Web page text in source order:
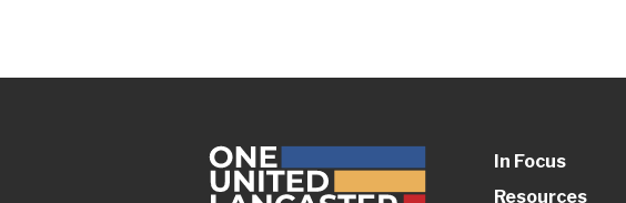
In Focus
Resources